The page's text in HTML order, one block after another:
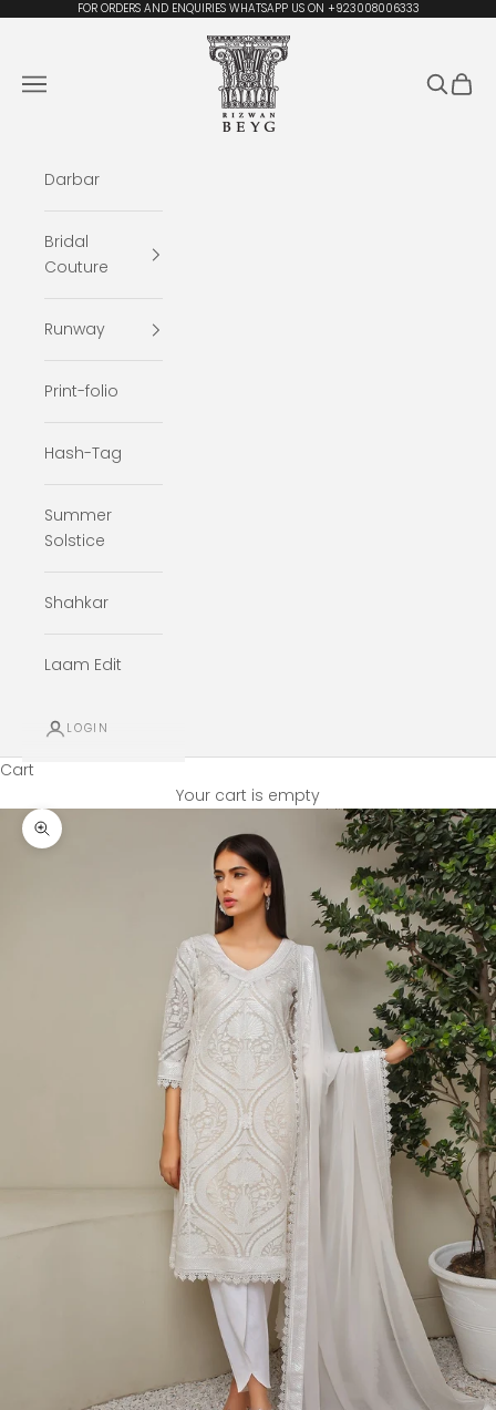
Skip to contentFOR ORDERS AND ENQUIRIES WHATSAPP US ON +923008006333
Rizwan Beyg Design
Navigation menu
Search
Cart
Darbar
Bridal
Couture
Runway
Print-folio
Hash-Tag
Summer
Solstice
Shahkar
Laam Edit
LOGIN
Cart
Your cart is empty
Zoom picture